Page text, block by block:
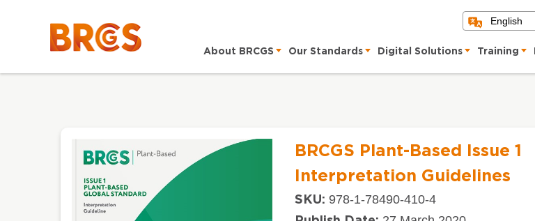
English
About BRCGS Our Standards Digital Solutions Training
BRCGS Plant-Based Issue 1
Interpretation Guidelines
SKU: 978-1-78490-410-4